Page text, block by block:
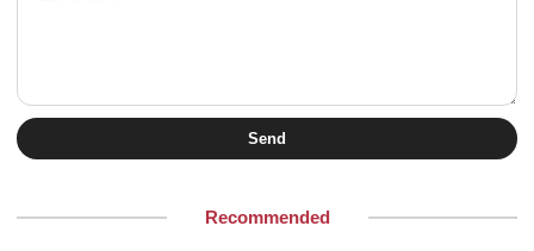
Send
Recommended